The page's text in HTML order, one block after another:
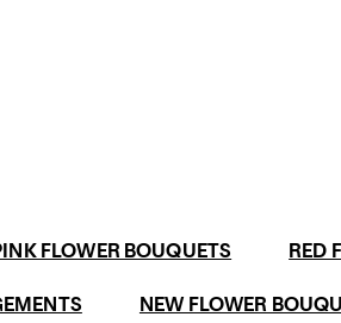
FLOWER BOUQUETS RED
NEW FLOWER